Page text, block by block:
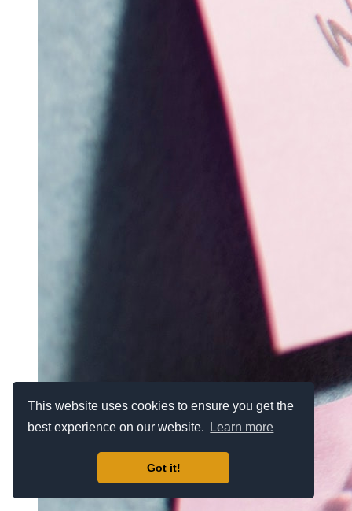
This website uses cookies to ensure you get the
best experience on our website.
Learn more
Got it!